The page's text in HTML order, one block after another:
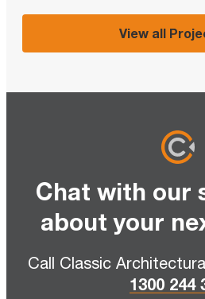
View all
Chat with our
about your
Call Classic
1300 244